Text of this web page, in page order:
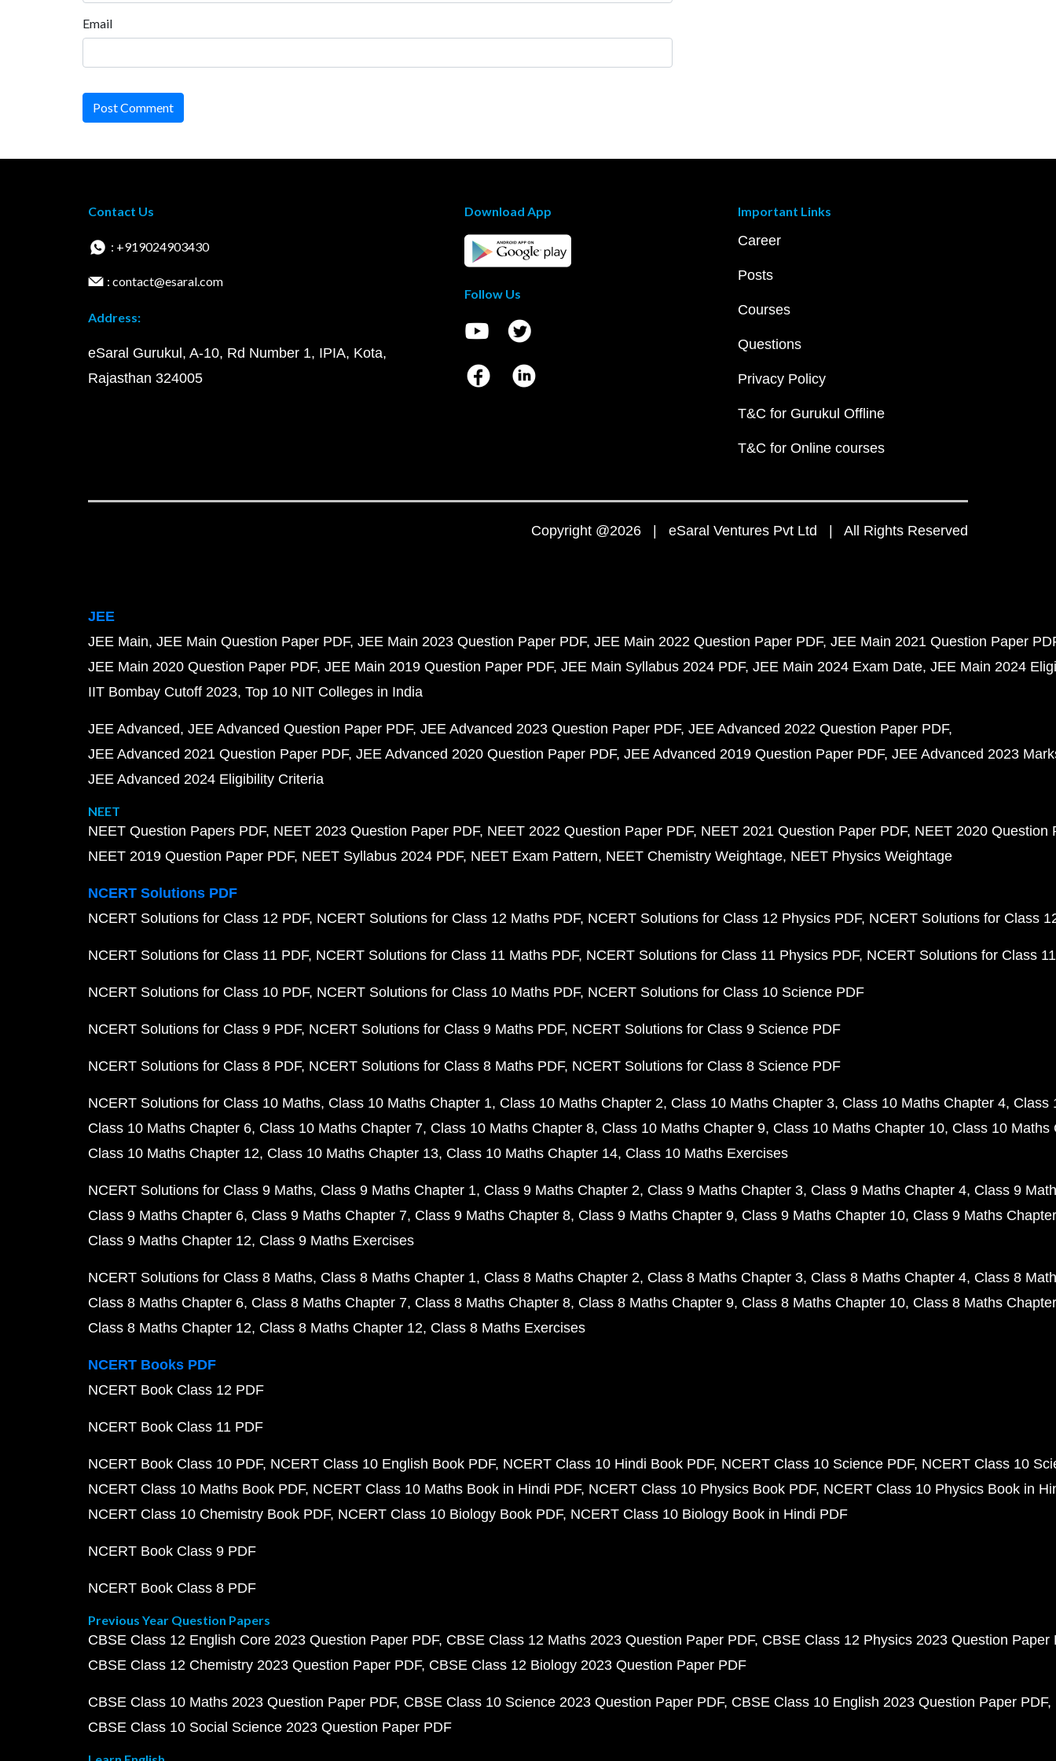
Email
Post Comment
Contact Us
: +919024903430
: contact@esaral.com
Address:
eSaral Gurukul, A-10, Rd Number 1, IPIA, Kota,
Rajasthan 324005
Download App
Follow Us
Important Links
Career
Posts
Courses
Questions
Privacy Policy
T&C for Gurukul Offline
T&C for Online courses
Copyright @2026 | eSaral Ventures Pvt Ltd | All Rights Reserved
JEE
JEE Main JEE Main Question Paper PDF JEE Main 2023 Question Paper PDF JEE Main 2022 Question Paper PDF JEE Main 2021 Question Paper
JEE Main 2020 Question Paper PDF JEE Main 2019 Question Paper PDF JEE Main Syllabus 2024 PDF JEE Main 2024 Exam Date JEE Main 2024
IIT Bombay Cutoff 2023 Top 10 NIT Colleges in India
JEE Advanced JEE Advanced Question Paper PDF JEE Advanced 2023 Question Paper PDF JEE Advanced 2022 Question Paper PDF
JEE Advanced 2021 Question Paper PDF JEE Advanced 2020 Question Paper PDF JEE Advanced 2019 Question Paper PDF JEE Advanced 2023
JEE Advanced 2024 Eligibility Criteria
NEET
NEET Question Papers PDF NEET 2023 Question Paper PDF NEET 2022 Question Paper PDF NEET 2021 Question Paper PDF NEET 2020 Question
NEET 2019 Question Paper PDF NEET Syllabus 2024 PDF NEET Exam Pattern NEET Chemistry Weightage NEET Physics Weightage
NCERT Solutions PDF
NCERT Solutions for Class 12 PDF NCERT Solutions for Class 12 Maths PDF NCERT Solutions for Class 12 Physics PDF NCERT Solutions for Class
NCERT Solutions for Class 11 PDF NCERT Solutions for Class 11 Maths PDF NCERT Solutions for Class 11 Physics PDF NCERT Solutions for Class
NCERT Solutions for Class 10 PDF NCERT Solutions for Class 10 Maths PDF NCERT Solutions for Class 10 Science PDF
NCERT Solutions for Class 9 PDF NCERT Solutions for Class 9 Maths PDF NCERT Solutions for Class 9 Science PDF
NCERT Solutions for Class 8 PDF NCERT Solutions for Class 8 Maths PDF NCERT Solutions for Class 8 Science PDF
NCERT Solutions for Class 10 Maths Class 10 Maths Chapter 1 Class 10 Maths Chapter 2 Class 10 Maths Chapter 3 Class 10 Maths Chapter 4 Class
Class 10 Maths Chapter 6 Class 10 Maths Chapter 7 Class 10 Maths Chapter 8 Class 10 Maths Chapter 9 Class 10 Maths Chapter 10 Class 10 Maths
Class 10 Maths Chapter 12 Class 10 Maths Chapter 13 Class 10 Maths Chapter 14 Class 10 Maths Exercises
NCERT Solutions for Class 9 Maths Class 9 Maths Chapter 1 Class 9 Maths Chapter 2 Class 9 Maths Chapter 3 Class 9 Maths Chapter 4 Class 9
Class 9 Maths Chapter 6 Class 9 Maths Chapter 7 Class 9 Maths Chapter 8 Class 9 Maths Chapter 9 Class 9 Maths Chapter 10 Class 9 Maths
Class 9 Maths Chapter 12 Class 9 Maths Exercises
NCERT Solutions for Class 8 Maths Class 8 Maths Chapter 1 Class 8 Maths Chapter 2 Class 8 Maths Chapter 3 Class 8 Maths Chapter 4 Class 8
Class 8 Maths Chapter 6 Class 8 Maths Chapter 7 Class 8 Maths Chapter 8 Class 8 Maths Chapter 9 Class 8 Maths Chapter 10 Class 8 Maths
Class 8 Maths Chapter 12 Class 8 Maths Chapter 12 Class 8 Maths Exercises
NCERT Books PDF
NCERT Book Class 12 PDF
NCERT Book Class 11 PDF
NCERT Book Class 10 PDF NCERT Class 10 English Book PDF NCERT Class 10 Hindi Book PDF NCERT Class 10 Science PDF NCERT Class 10
NCERT Class 10 Maths Book PDF NCERT Class 10 Maths Book in Hindi PDF NCERT Class 10 Physics Book PDF NCERT Class 10 Physics Book in
NCERT Class 10 Chemistry Book PDF NCERT Class 10 Biology Book PDF NCERT Class 10 Biology Book in Hindi PDF
NCERT Book Class 9 PDF
NCERT Book Class 8 PDF
Previous Year Question Papers
CBSE Class 12 English Core 2023 Question Paper PDF CBSE Class 12 Maths 2023 Question Paper PDF CBSE Class 12 Physics 2023 Question Paper
CBSE Class 12 Chemistry 2023 Question Paper PDF CBSE Class 12 Biology 2023 Question Paper PDF
CBSE Class 10 Maths 2023 Question Paper PDF CBSE Class 10 Science 2023 Question Paper PDF CBSE Class 10 English 2023 Question Paper PDF
CBSE Class 10 Social Science 2023 Question Paper PDF